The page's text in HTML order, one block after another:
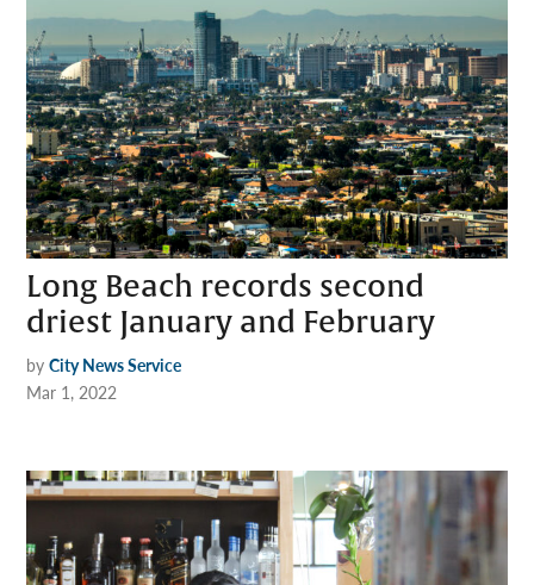
Long Beach records second
driest January and February
by City News Service
Mar 1, 2022